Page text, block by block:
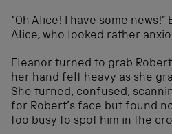
“Oh Alice! I have some
Alice, who looked rather
Eleanor turned to grab
her hand felt heavy as she
She turned, confused,
for Robert’s face but found
too busy to spot him in the